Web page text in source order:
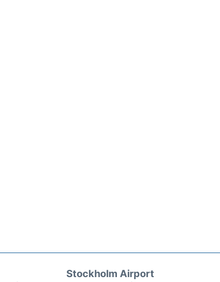
Stockholm Airport